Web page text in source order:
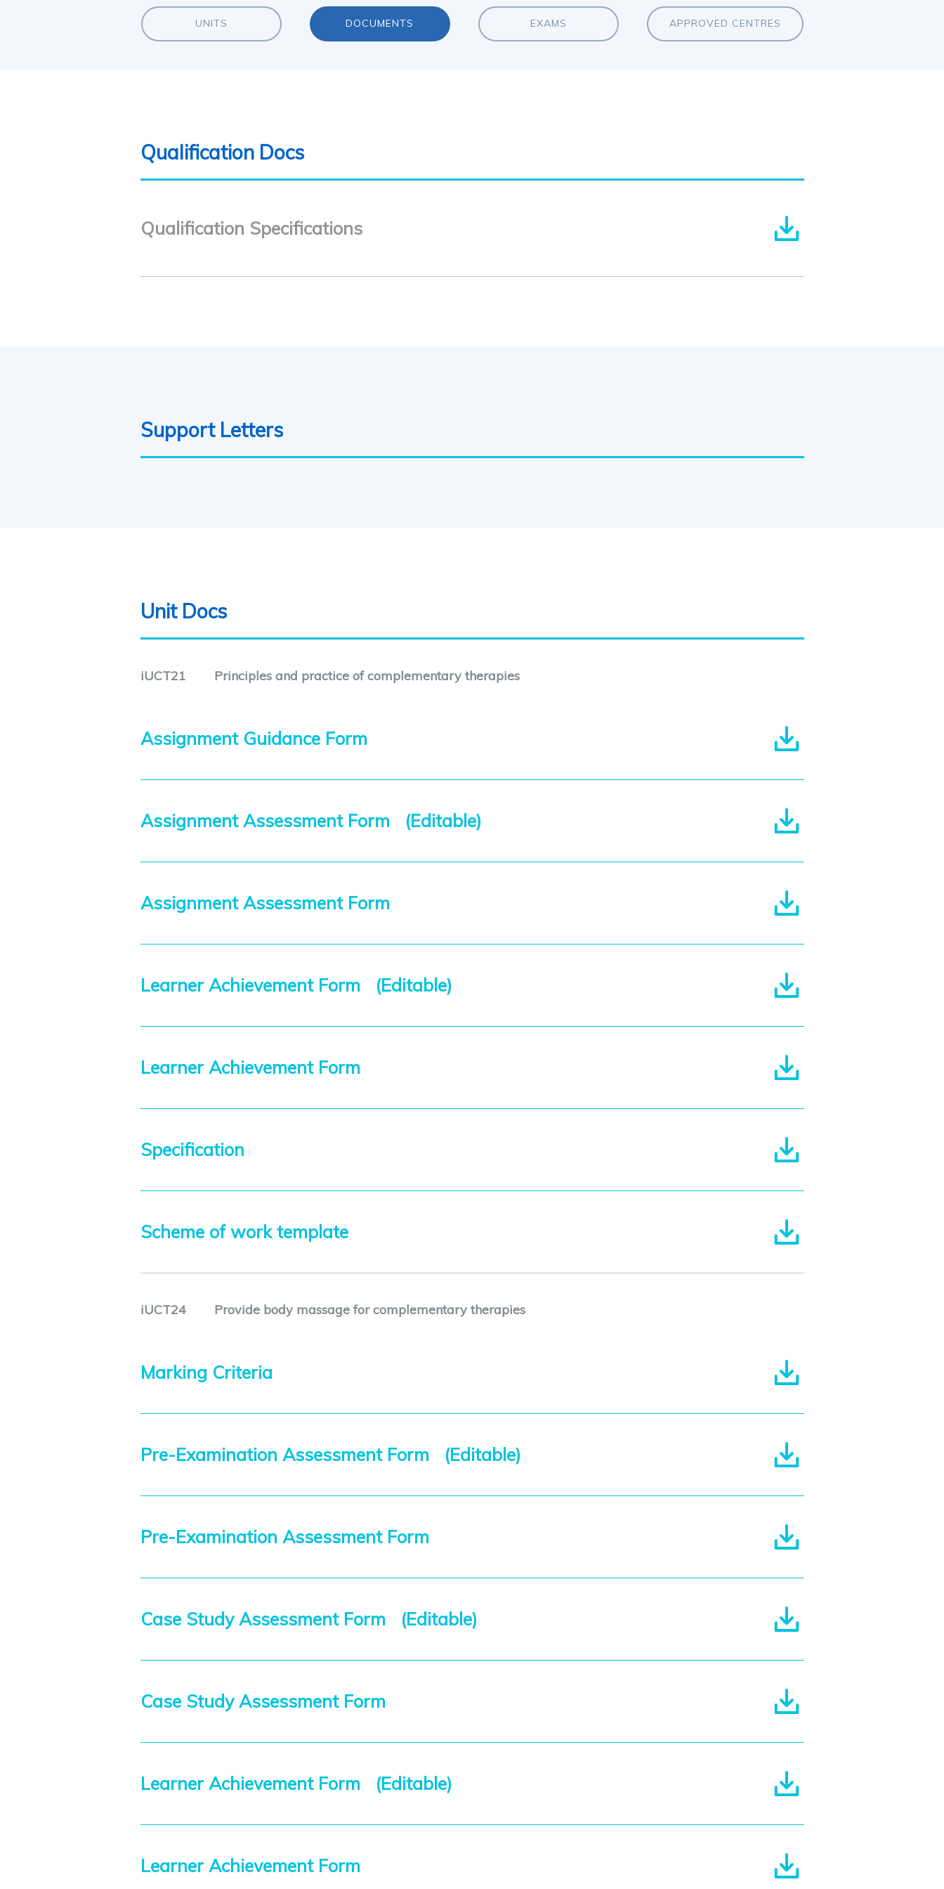
UNITS DOCUMENTS EXAMS APPROVED CENTRES
Qualification Docs
Qualification Specifications
Support Letters
Unit Docs
iUCT21 Principles and practice of complementary therapies
Assignment Guidance Form
Assignment Assessment Form (Editable)
Assignment Assessment Form
Learner Achievement Form (Editable)
Learner Achievement Form
Specification
Scheme of work template
iUCT24 Provide body massage for complementary therapies
Marking Criteria
Pre-Examination Assessment Form (Editable)
Pre-Examination Assessment Form
Case Study Assessment Form (Editable)
Case Study Assessment Form
Learner Achievement Form (Editable)
Learner Achievement Form